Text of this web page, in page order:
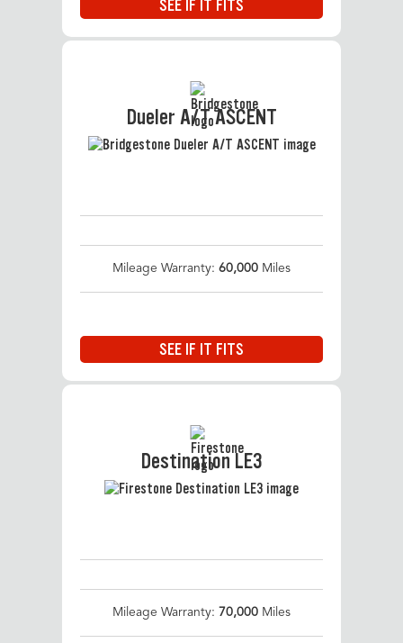
SEE IF IT FITS
Dueler A/T ASCENT
Mileage Warranty: 60,000 Miles
SEE IF IT FITS
Destination LE3
Mileage Warranty: 70,000 Miles